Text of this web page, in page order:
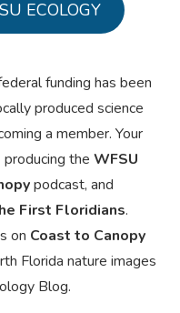
ECOLOGY
funding has been
produced science
a member. Your
the WFSU
podcast, and
First Floridians.
on Coast to Canopy
Florida nature images
Blog.